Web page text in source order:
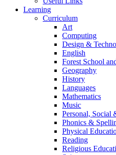
Learning
Curriculum
Art
Computing
Design &
English
Forest School
Geography
History
Languages
Mathematics
Music
Personal, Social
Phonics &
Physical
Reading
Religious